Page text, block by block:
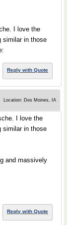
I love the
similar in those
Reply with Quote
Location: Des Moines, IA
I love the
similar in those
and massively
Reply with Quote